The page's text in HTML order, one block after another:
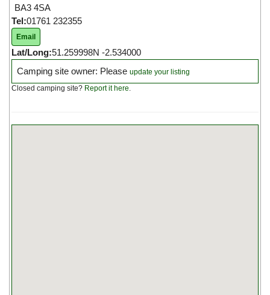
BA3 4SA
Tel:01761 232355
Email
Lat/Long:51.259998N -2.534000
Camping site owner: Please update your listing
Closed camping site? Report it here